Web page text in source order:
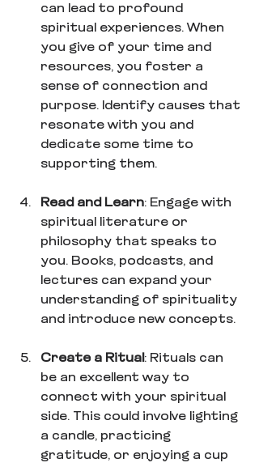
can lead to profound
spiritual experiences. When
you give of your time and
resources, you foster a
sense of connection and
purpose. Identify causes that
resonate with you and
dedicate some time to
supporting them.
Read and Learn: Engage with
spiritual literature or
philosophy that speaks to
you. Books, podcasts, and
lectures can expand your
understanding of spirituality
and introduce new concepts.
Create a Ritual : Rituals can
be an excellent way to
connect with your spiritual
side. This could involve lighting
a candle, practicing
gratitude, or enjoying a cup